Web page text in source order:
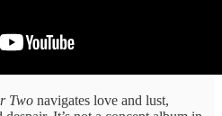
Two navigates love and lust,